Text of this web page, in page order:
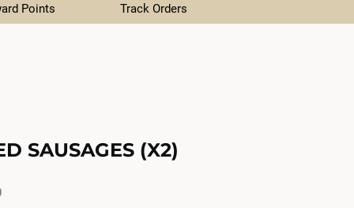
Points Track Orders
SAUSAGES (X2)